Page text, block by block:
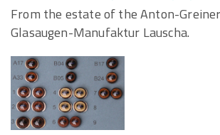
From the estate of the Anton-
Glasaugen-Manufaktur Lauscha.